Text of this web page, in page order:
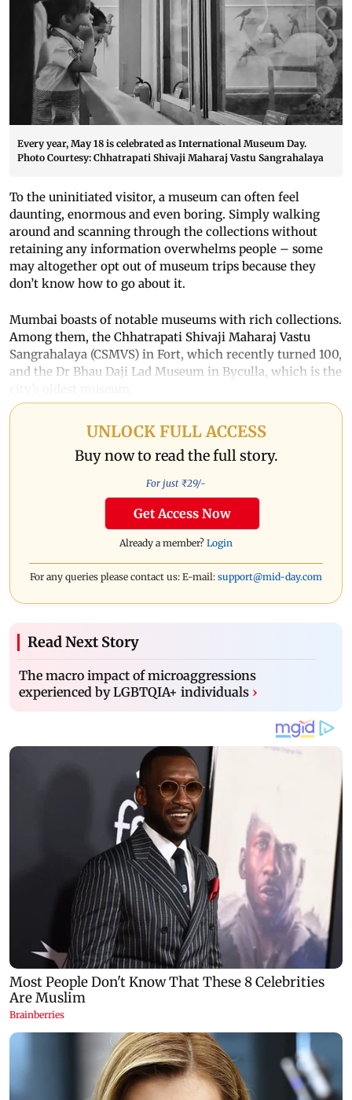
Every year, May 18 is celebrated as International Museum Day.
Photo Courtesy: Chhatrapati Shivaji Maharaj Vastu Sangrahalaya
To the uninitiated visitor, a museum can often feel
daunting, enormous and even boring. Simply walking
around and scanning through the collections without
retaining any information overwhelms people – some
may altogether opt out of museum trips because they
don’t know how to go about it.
Mumbai boasts of notable museums with rich collections.
Among them, the Chhatrapati Shivaji Maharaj Vastu
Sangrahalaya (CSMVS) in Fort, which recently turned 100,
and the Dr Bhau Daji Lad Museum in Byculla, which is the
UNLOCK FULL ACCESS
Buy now to read the full story.
For just ₹29/-
Get Access Now
Already a member? Login
For any queries please contact us: E-mail: support@mid-day.com
Read Next Story
The macro impact of microaggressions
experienced by LGBTQIA+ individuals ›